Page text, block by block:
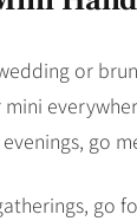
or
go
go